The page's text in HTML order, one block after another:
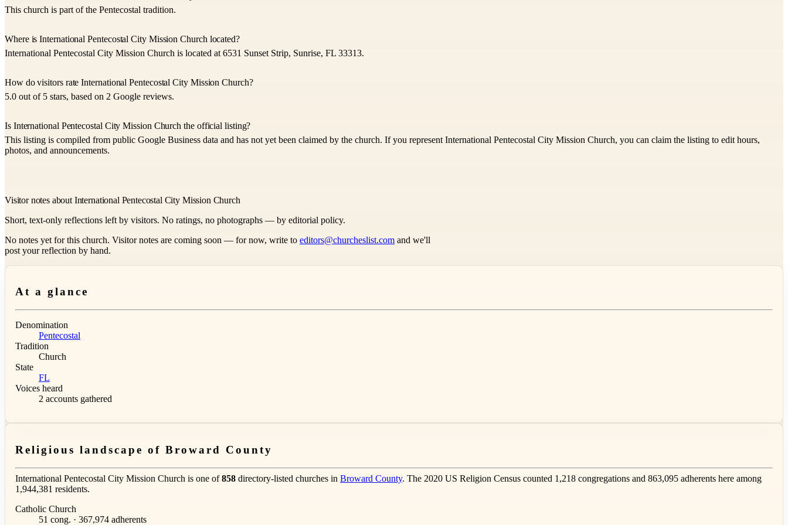
This church is part of the Pentecostal tradition.
Where is International Pentecostal City Mission Church located?
International Pentecostal City Mission Church is located at 6531 Sunset Strip, Sunrise, FL 33313.
How do visitors rate International Pentecostal City Mission Church?
5.0 out of 5 stars, based on 2 Google reviews.
Is International Pentecostal City Mission Church the official listing?
This listing is compiled from public Google Business data and has not yet been claimed by the church. If you represent International Pentecostal City Mission Church, you can claim the listing to edit hours,
photos, and announcements.
Visitor notes about International Pentecostal City Mission Church
Short, text-only reflections left by visitors. No ratings, no photographs — by editorial policy.
No notes yet for this church. Visitor notes are coming soon — for now, write to editors@churcheslist.com and we'll
post your reflection by hand.
At a glance
Denomination
Pentecostal
Tradition
Church
State
FL
Voices heard
2 accounts gathered
Religious landscape of Broward County
International Pentecostal City Mission Church is one of858 directory-listed churches in Broward County. The 2020 US Religion Census counted 1,218 congregations and 863,095 adherents here among
1,944,381 residents.
Catholic Church
51 cong. · 367,974 adherents